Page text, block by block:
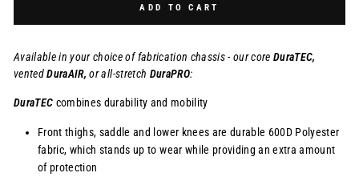
ADD TO CART
Available in your choice of fabrication chassis - our core DuraTEC,
ventedDuraAIR,or all-stretch DuraPRO:
DuraTEC combines durability and mobility
Front thighs, saddle and lower knees are durable 600D Polyester
fabric, which stands up to wear while providing an extra amount
of protection